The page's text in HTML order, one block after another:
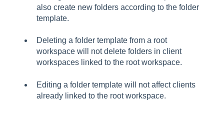
also create new folders according to the folder
template.
Deleting a folder template from a root
workspace will not delete folders in client
workspaces linked to the root workspace.
Editing a folder template will not affect clients
already linked to the root workspace.